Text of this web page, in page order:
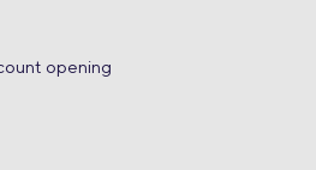
opening